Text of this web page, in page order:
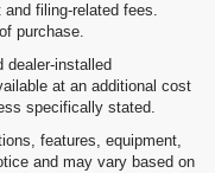
filing-related fees.
purchase.
dealer-installed
at an additional cost
specifically stated.
features, equipment,
and may vary based on